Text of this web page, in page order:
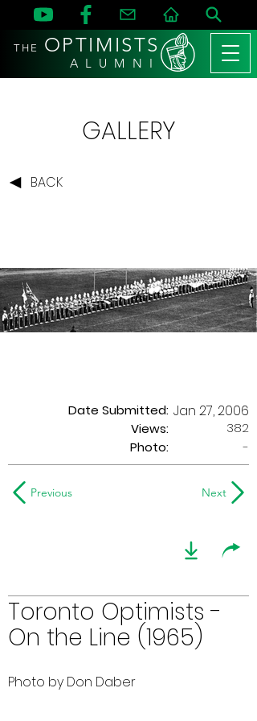
THE OPTIMISTS
A L U M N I
GALLERY
BACK
Date Submitted:
Views:
Jan 27, 2006
382
Photo:
-
Previous Next
Toronto Optimists -
On the Line (1965)
Photo by Don Daber